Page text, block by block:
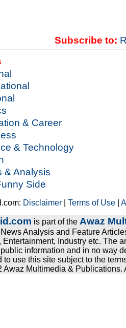
Subscribe to:
& Career
& Technology
& Analysis
Side
Disclaimer |Terms of Use |
is part of the Awaz
Analysis and Feature
Entertainment, Industry etc. The
information and in no way
to use this site subject to the
Awaz Multimedia & Publications.